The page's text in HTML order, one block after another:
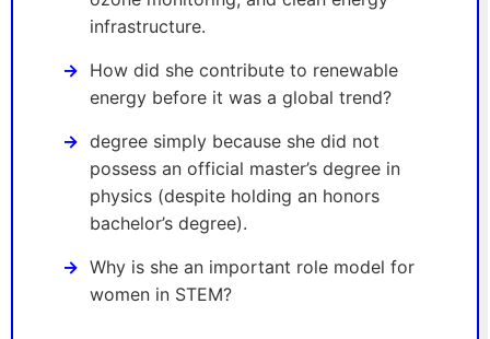
infrastructure.
How did she contribute to renewable
energy before it was a global trend?
degree simply because she did not
possess an official master’s degree in
physics (despite holding an honors
bachelor’s degree).
Why is she an important role model for
women in STEM?